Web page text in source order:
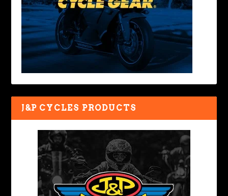
J&P CYCLES PRODUCTS